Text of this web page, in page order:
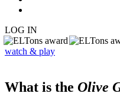
LOG IN
watch & play
What is the Olive